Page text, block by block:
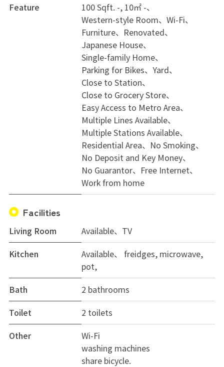
Feature
100 Sqft. -, 10㎡ -
Western-style Room
Wi-Fi
Furniture
Renovated
Japanese House
Single-family Home
Parking for Bikes
Yard
Close to Station
Close to Grocery Store
Easy Access to Metro Area
Multiple Lines Available
Multiple Stations Available
Residential Area
No Smoking
No Deposit and Key Money
No Guarantor
Free Internet
Work from home
Facilities
Living Room
Available、TV
Kitchen
Available、 freidges, microwave,
pot,
Bath
2 bathrooms
Toilet
2 toilets
Other
Wi-Fi
washing machines
share bicycle.